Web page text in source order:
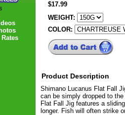
$17.99
WEIGHT:
COLOR:
Product Description
Shimano Lucanus Flat Fall
can be simply dropped to
Flat Fall Jig features a
longer. Fish will often strike